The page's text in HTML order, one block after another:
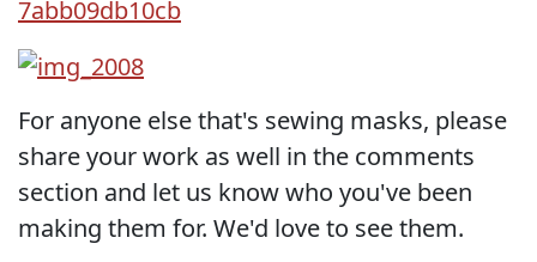
For anyone else that's sewing masks, please
share your work as well in the comments
section and let us know who you've been
making them for. We'd love to see them.